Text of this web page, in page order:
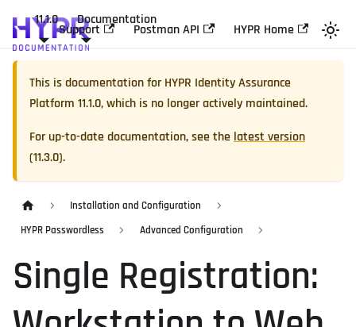
11.1.0 Documentation
Support Postman API HYPR Home
This is documentation forHYPR Identity Assurance
Platform 11.1.0, which is no longer actively maintained.
For up-to-date documentation, see the latest version
(11.3.0).
Installation and Configuration
HYPR Passwordless
Advanced Configuration
Single Registration: